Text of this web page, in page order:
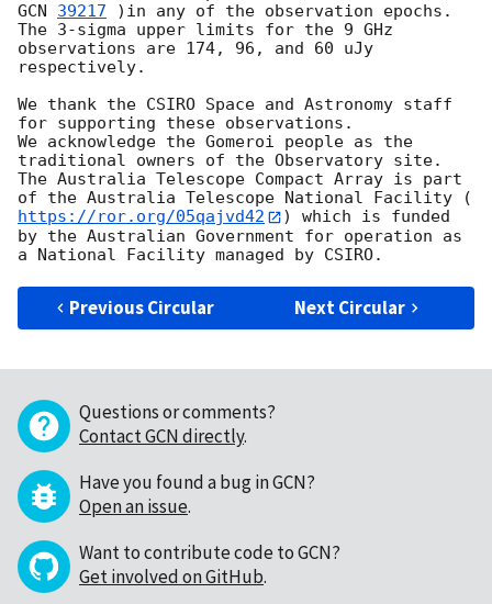
GCN 39217 )in any of the observation epochs.
The 3-sigma upper limits for the 9 GHz
observations are 174, 96, and 60 uJy
respectively.
We thank the CSIRO Space and Astronomy staff
for supporting these observations.
We acknowledge the Gomeroi people as the
traditional owners of the Observatory site.
The Australia Telescope Compact Array is part
of the Australia Telescope National Facility (
https://ror.org/05qajvd42
) which is funded
by the Australian Government for operation as
Previous Circular Next Circular
Questions or comments?
Contact GCN directly.
Have you found a bug in GCN?
Open an issue.
Want to contribute code to GCN?
Get involved on GitHub.